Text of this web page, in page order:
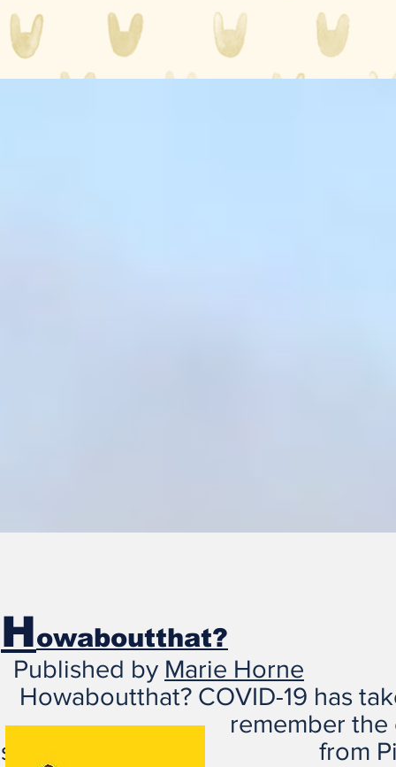
Howaboutthat?
Published by Marie Horne
Howaboutthat? COVID-19
remember the
shared from Pinterest